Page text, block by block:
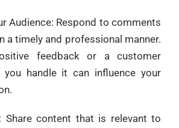
Audience: Respond to comments
a timely and professional manner.
feedback or a customer
you handle it can influence your
Share content that is relevant to